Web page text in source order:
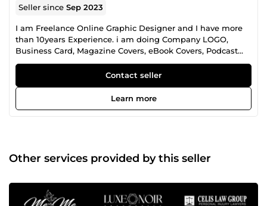
Seller sinceSep 2023
I am Freelance Online Graphic Designer and I have more
than 10years Experience. i am doing Company LOGO,
Business Card, Magazine Covers, eBook Covers, Podcast
Cover Art, Album Cover, Flyers, Posters, Rollup Banners,
Label Designs, Facebook Cover Designs, Instagram Post
Design, Email Banners and All Graphic Designs.
Contact seller
Learn more
Other services provided by this seller